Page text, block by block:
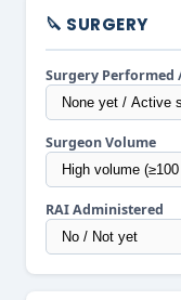
🔪 SURGERY
Surgery Performed
Surgeon Volume
RAI Administered